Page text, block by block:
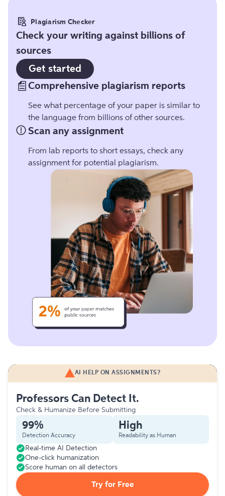
Plagiarism Checker
Check your writing against billions of
sources
Get started
Comprehensive plagiarism reports
See what percentage of your paper is similar to
the language from billions of other sources.
Scan any assignment
From lab reports to short essays, check any
assignment for potential plagiarism.
AI HELP ON ASSIGNMENTS?
Professors Can Detect It.
Check & Humanize Before Submitting
99%
Detection Accuracy
High
Readability as Human
Real-time AI Detection
One-click humanization
Score human on all detectors
Try for Free